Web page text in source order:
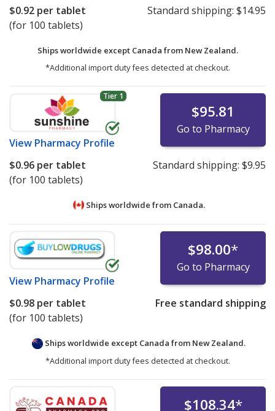
$0.92 per tablet
(for 100 tablets)
Standard shipping: $14.95
Ships worldwide except Canada from New Zealand.
*Additional import duty fees detected at checkout.
Tier 1
View Pharmacy Profile
$95.81
Go to Pharmacy
$0.96 per tablet
(for 100 tablets)
Standard shipping: $9.95
Ships worldwide from Canada.
View Pharmacy Profile
$98.00*
Go to Pharmacy
$0.98 per tablet
(for 100 tablets)
Free standard shipping
Ships worldwide except Canada from New Zealand.
*Additional import duty fees detected at checkout.
$108.34*